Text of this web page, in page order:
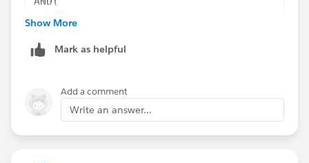
ISCHANGED(StageName),
CASE($User.Id,
"005800000074nof",1,
"00534000009a4KN",1,
0) = 0
Show More
Mark as helpful
Add a comment
Write an answer...